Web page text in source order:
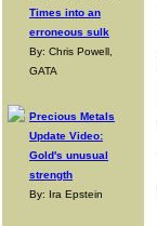
Times into an
erroneous sulk
By: Chris Powell,
GATA
Precious Metals
Update Video:
Gold's unusual
strength
By: Ira Epstein